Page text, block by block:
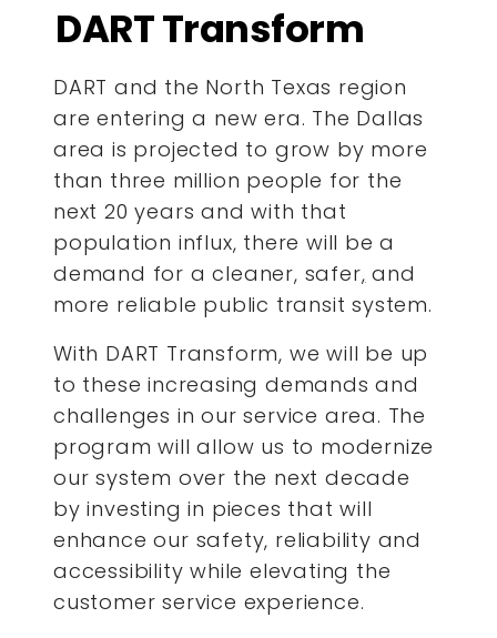
DART Transform
DART and the North Texas region
are entering a new era. The Dallas
area is projected to grow by more
than three million people for the
next 20 years and with that
population influx, there will be a
demand for a cleaner, safer, and
more reliable public transit system.
With DART Transform, we will be up
to these increasing demands and
challenges in our service area. The
program will allow us to modernize
our system over the next decade
by investing in pieces that will
enhance our safety, reliability and
accessibility while elevating the
customer service experience.